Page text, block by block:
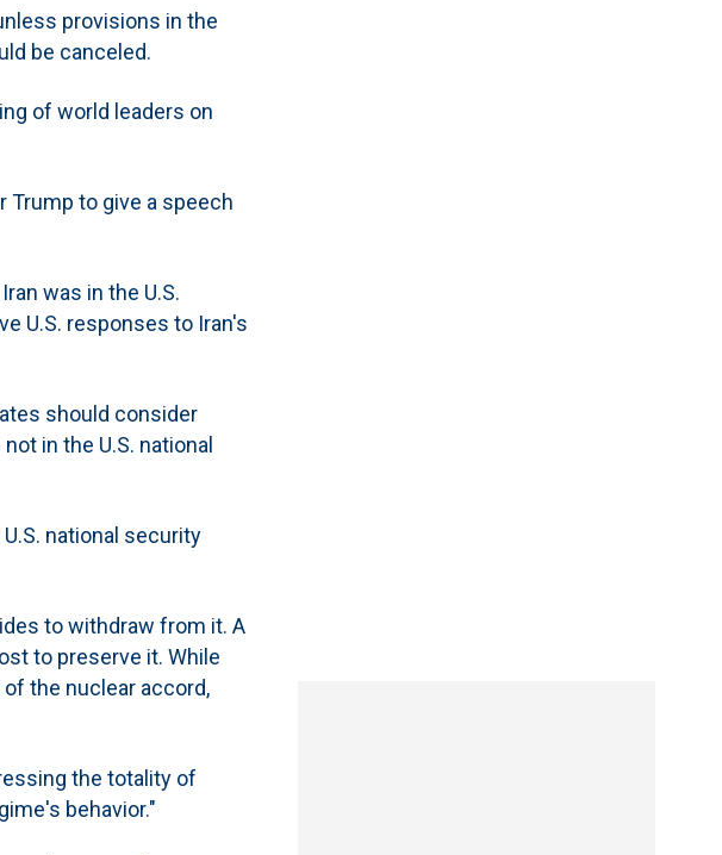
provisions in the
be canceled.
of world leaders on
Trump to give a speech
was in the U.S.
U.S. responses to Iran's
should consider
in the U.S. national
national security
to withdraw from it. A
to preserve it. While
the nuclear accord,
the totality of
behavior."